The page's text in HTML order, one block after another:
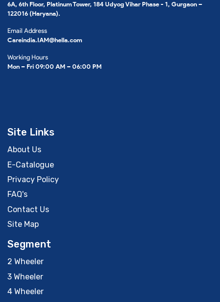
6A, 6th Floor, Platinum Tower, 184 Udyog Vihar Phase - 1, Gurgaon –
122016 (Haryana).
Email Address
Careindia.IAM@hella.com
Working Hours
Mon – Fri 09:00 AM – 06:00 PM
Site Links
About Us
E-Catalogue
Privacy Policy
FAQ's
Contact Us
Site Map
Segment
2 Wheeler
3 Wheeler
4 Wheeler